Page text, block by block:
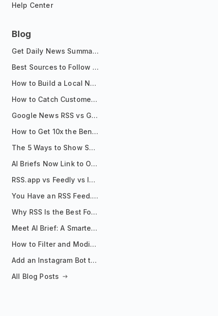
Help Center
Blog
Get Daily News Summaries About Any Topic in Telegram, Discord, Slack, and Email
Best Sources to Follow for Crypto News in Your Reader (2026)
How to Build a Local News Hub That Updates Itself
How to Catch Customer Problems Before They Become Support Tickets
Google News RSS vs Google Alerts: Which Is Better for News Monitoring?
How to Get 10x the Benefits of Google Alerts
The 5 Ways to Show Sources in Your AI Brief, And When to Use Each
AI Briefs Now Link to Original Sources. Here's Why It Matters
RSS.app vs Feedly vs Inoreader: Which One Is Actually Right for You?
You Have an RSS Feed. Now What?
Why RSS Is the Best Format for AI Agents in 2026
Meet AI Brief: A Smarter Way to Stay on Top of Information
How to Filter and Modify RSS Feeds
Add an Instagram Bot to Your Telegram Channel, Group, or Topic
All Blog Posts